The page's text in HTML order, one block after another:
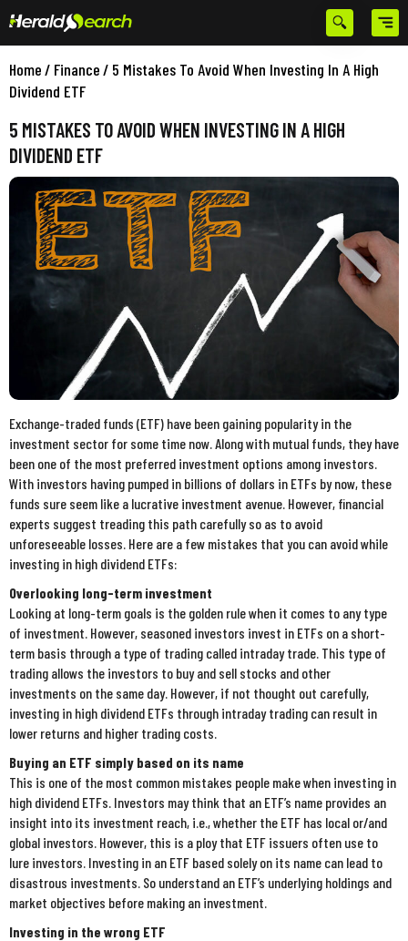
Home/ Finance/ 5 Mistakes To Avoid When Investing In A High
Dividend ETF
5 MISTAKES TO AVOID WHEN INVESTING IN A HIGH
DIVIDEND ETF
Exchange-traded funds (ETF) have been gaining popularity in the
investment sector for some time now. Along with mutual funds, they have
been one of the most preferred investment options among investors.
With investors having pumped in billions of dollars in ETFs by now, these
funds sure seem like a lucrative investment avenue. However, financial
experts suggest treading this path carefully so as to avoid
unforeseeable losses. Here are a few mistakes that you can avoid while
investing in high dividend ETFs:
Overlooking long-term investment
Looking at long-term goals is the golden rule when it comes to any type
of investment. However, seasoned investors invest in ETFs on a short-
term basis through a type of trading called intraday trade. This type of
trading allows the investors to buy and sell stocks and other
investments on the same day. However, if not thought out carefully,
investing in high dividend ETFs through intraday trading can result in
lower returns and higher trading costs.
Buying an ETF simply based on its name
This is one of the most common mistakes people make when investing in
high dividend ETFs. Investors may think that an ETF’s name provides an
insight into its investment reach, i.e., whether the ETF has local or/and
global investors. However, this is a ploy that ETF issuers often use to
lure investors. Investing in an ETF based solely on its name can lead to
disastrous investments. So understand an ETF’s underlying holdings and
market objectives before making an investment.
Investing in the wrong ETF